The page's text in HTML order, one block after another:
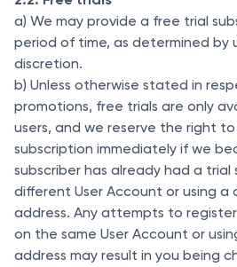
a) We may provide a free trial
period of time, as determined by
discretion.
b) Unless otherwise stated in
promotions, free trials are only
users, and we reserve the right
subscription immediately if we
subscriber has already had a trial
different User Account or using a
address. Any attempts to
on the same User Account or
address may result in you being